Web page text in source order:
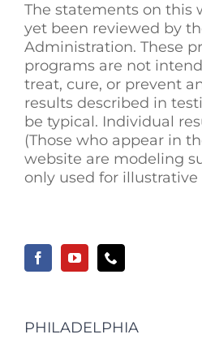
The statements on this
yet been reviewed by
Administration. These
programs are not
treat, cure, or prevent
results described in
be typical. Individual
(Those who appear in
website are modeling
only used for illustrative
PHILADELPHIA